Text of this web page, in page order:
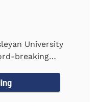
University
breaking